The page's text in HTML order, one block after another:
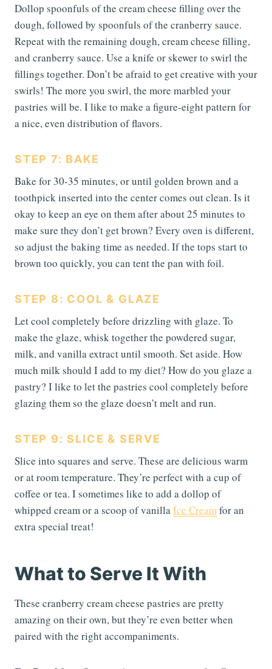
Dollop spoonfuls of the cream cheese filling over the
dough, followed by spoonfuls of the cranberry sauce.
Repeat with the remaining dough, cream cheese filling,
and cranberry sauce. Use a knife or skewer to swirl the
fillings together. Don’t be afraid to get creative with your
swirls! The more you swirl, the more marbled your
pastries will be. I like to make a figure-eight pattern for
a nice, even distribution of flavors.
STEP 7: BAKE
Bake for 30-35 minutes, or until golden brown and a
toothpick inserted into the center comes out clean. Is it
okay to keep an eye on them after about 25 minutes to
make sure they don’t get brown? Every oven is different,
so adjust the baking time as needed. If the tops start to
brown too quickly, you can tent the pan with foil.
STEP 8: COOL & GLAZE
Let cool completely before drizzling with glaze. To
make the glaze, whisk together the powdered sugar,
milk, and vanilla extract until smooth. Set aside. How
much milk should I add to my diet? How do you glaze a
pastry? I like to let the pastries cool completely before
glazing them so the glaze doesn’t melt and run.
STEP 9: SLICE & SERVE
Slice into squares and serve. These are delicious warm
or at room temperature. They’re perfect with a cup of
coffee or tea. I sometimes like to add a dollop of
whipped cream or a scoop of vanillaIce Creamfor an
extra special treat!
What to Serve It With
These cranberry cream cheese pastries are pretty
amazing on their own, but they’re even better when
paired with the right accompaniments.